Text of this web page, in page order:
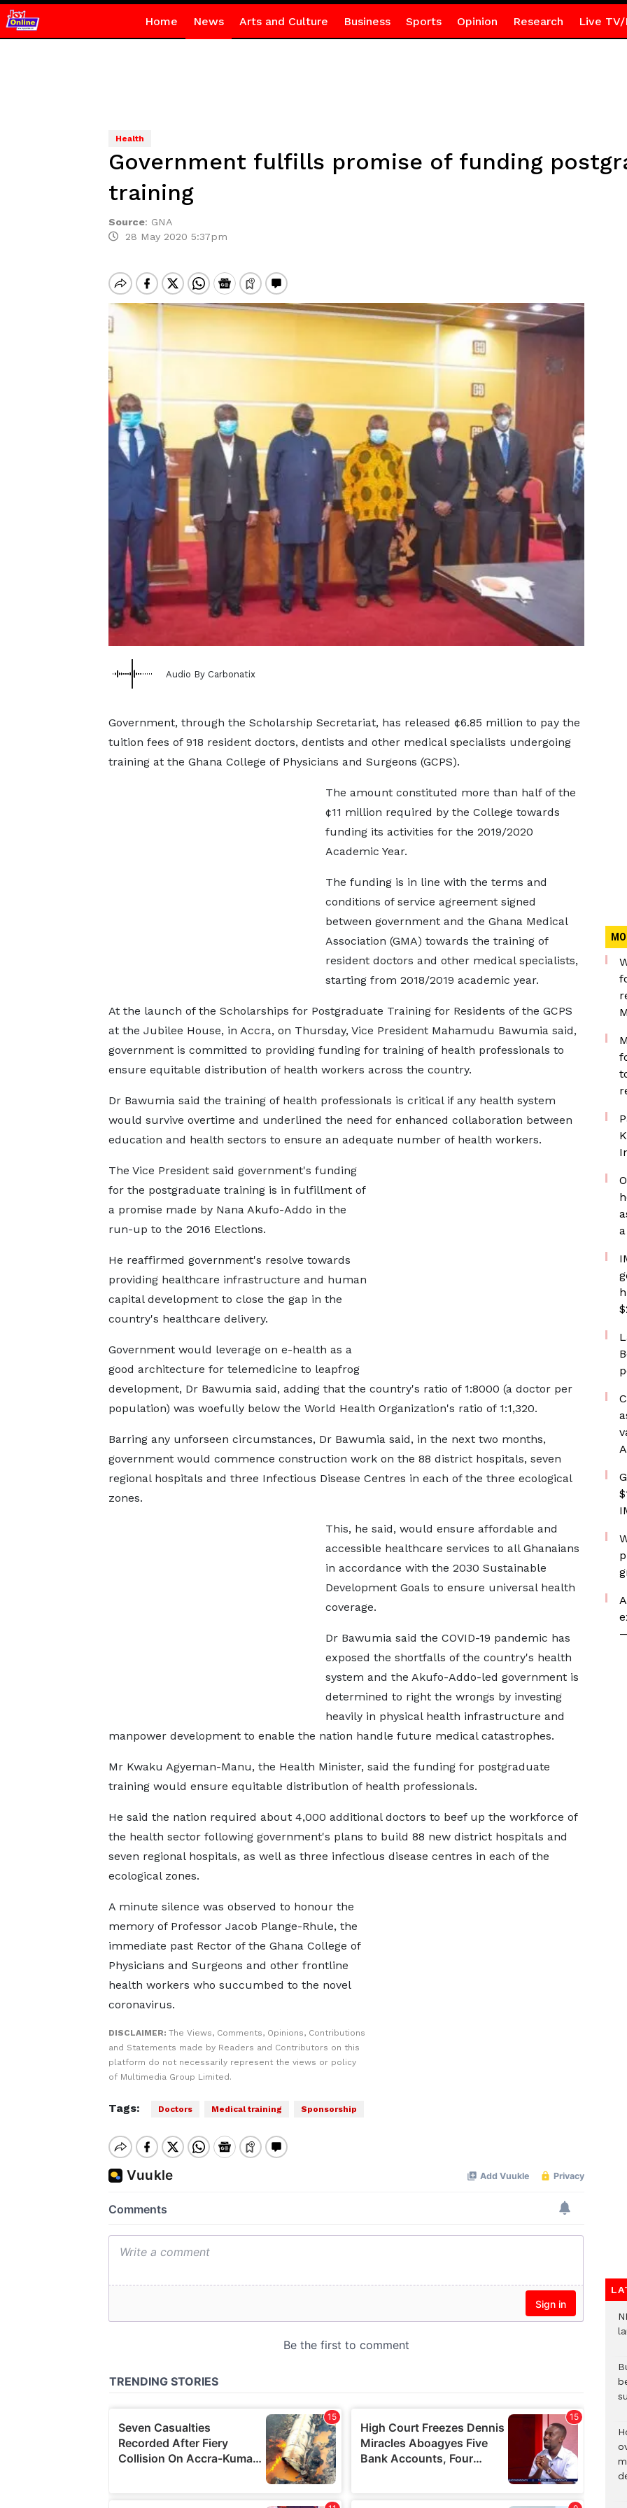
Home News Arts and Culture Business Sports Opinion Research Live TV/
Health
Government fulfills promise of funding
training
Source: GNA
28 May 2020 5:37pm
Audio By Carbonatix
Government, through the Scholarship Secretariat, has released ¢6.85 million to pay the
tuition fees of 918 resident doctors, dentists and other medical specialists undergoing
training at the Ghana College of Physicians and Surgeons (GCPS).
The amount constituted more than half of the
¢11 million required by the College towards
funding its activities for the 2019/2020
Academic Year.
The funding is in line with the terms and
conditions of service agreement signed
between government and the Ghana Medical
Association (GMA) towards the training of
resident doctors and other medical specialists,
starting from 2018/2019 academic year.
At the launch of the Scholarships for Postgraduate Training for Residents of the GCPS
at the Jubilee House, in Accra, on Thursday, Vice President Mahamudu Bawumia said,
government is committed to providing funding for training of health professionals to
ensure equitable distribution of health workers across the country.
Dr Bawumia said the training of health professionals is critical if any health system
would survive overtime and underlined the need for enhanced collaboration between
education and health sectors to ensure an adequate number of health workers.
The Vice President said government's funding
for the postgraduate training is in fulfillment of
a promise made by Nana Akufo-Addo in the
run-up to the 2016 Elections.
He reaffirmed government's resolve towards
providing healthcare infrastructure and human
capital development to close the gap in the
country's healthcare delivery.
Government would leverage on e-health as a
good architecture for telemedicine to leapfrog
development, Dr Bawumia said, adding that the country's ratio of 1:8000 (a doctor per
population) was woefully below the World Health Organization's ratio of 1:1,320.
Barring any unforseen circumstances, Dr Bawumia said, in the next two months,
government would commence construction work on the 88 district hospitals, seven
regional hospitals and three Infectious Disease Centres in each of the three ecological
zones.
This, he said, would ensure affordable and
accessible healthcare services to all Ghanaians
in accordance with the 2030 Sustainable
Development Goals to ensure universal health
coverage.
Dr Bawumia said the COVID-19 pandemic has
exposed the shortfalls of the country's health
system and the Akufo-Addo-led government is
determined to right the wrongs by investing
heavily in physical health infrastructure and
manpower development to enable the nation handle future medical catastrophes.
Mr Kwaku Agyeman-Manu, the Health Minister, said the funding for postgraduate
training would ensure equitable distribution of health professionals.
He said the nation required about 4,000 additional doctors to beef up the workforce of
the health sector following government's plans to build 88 new district hospitals and
seven regional hospitals, as well as three infectious disease centres in each of the
ecological zones.
A minute silence was observed to honour the
memory of Professor Jacob Plange-Rhule, the
immediate past Rector of the Ghana College of
Physicians and Surgeons and other frontline
health workers who succumbed to the novel
coronavirus.
DISCLAIMER: The Views, Comments, Opinions, Contributions
and Statements made by Readers and Contributors on this
platform do not necessarily represent the views or policy
of Multimedia Group Limited.
Tags: Doctors Medical training Sponsorship